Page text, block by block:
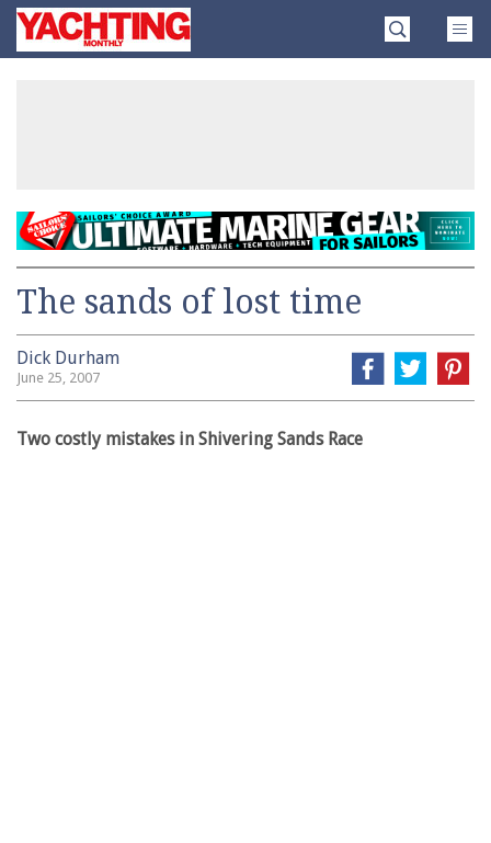
SkipYachting
Monthly
The sands of lost time
Dick Durham
June 25, 2007
Two costly mistakes in Shivering Sands Race